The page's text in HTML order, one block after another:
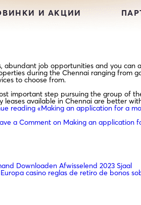
И АКЦИИ
abundant job opportunities and you
during the Chennai ranging from
to choose from.
important step pursuing the group of
available in Chennai are better
reading «Making an application for a
a Comment on Making an application
Downloaden Afwisselend 2023 Sjaal
casino reglas de retiro de bonos